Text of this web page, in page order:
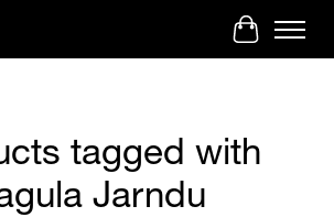
Cart
tagged with
Jarndu